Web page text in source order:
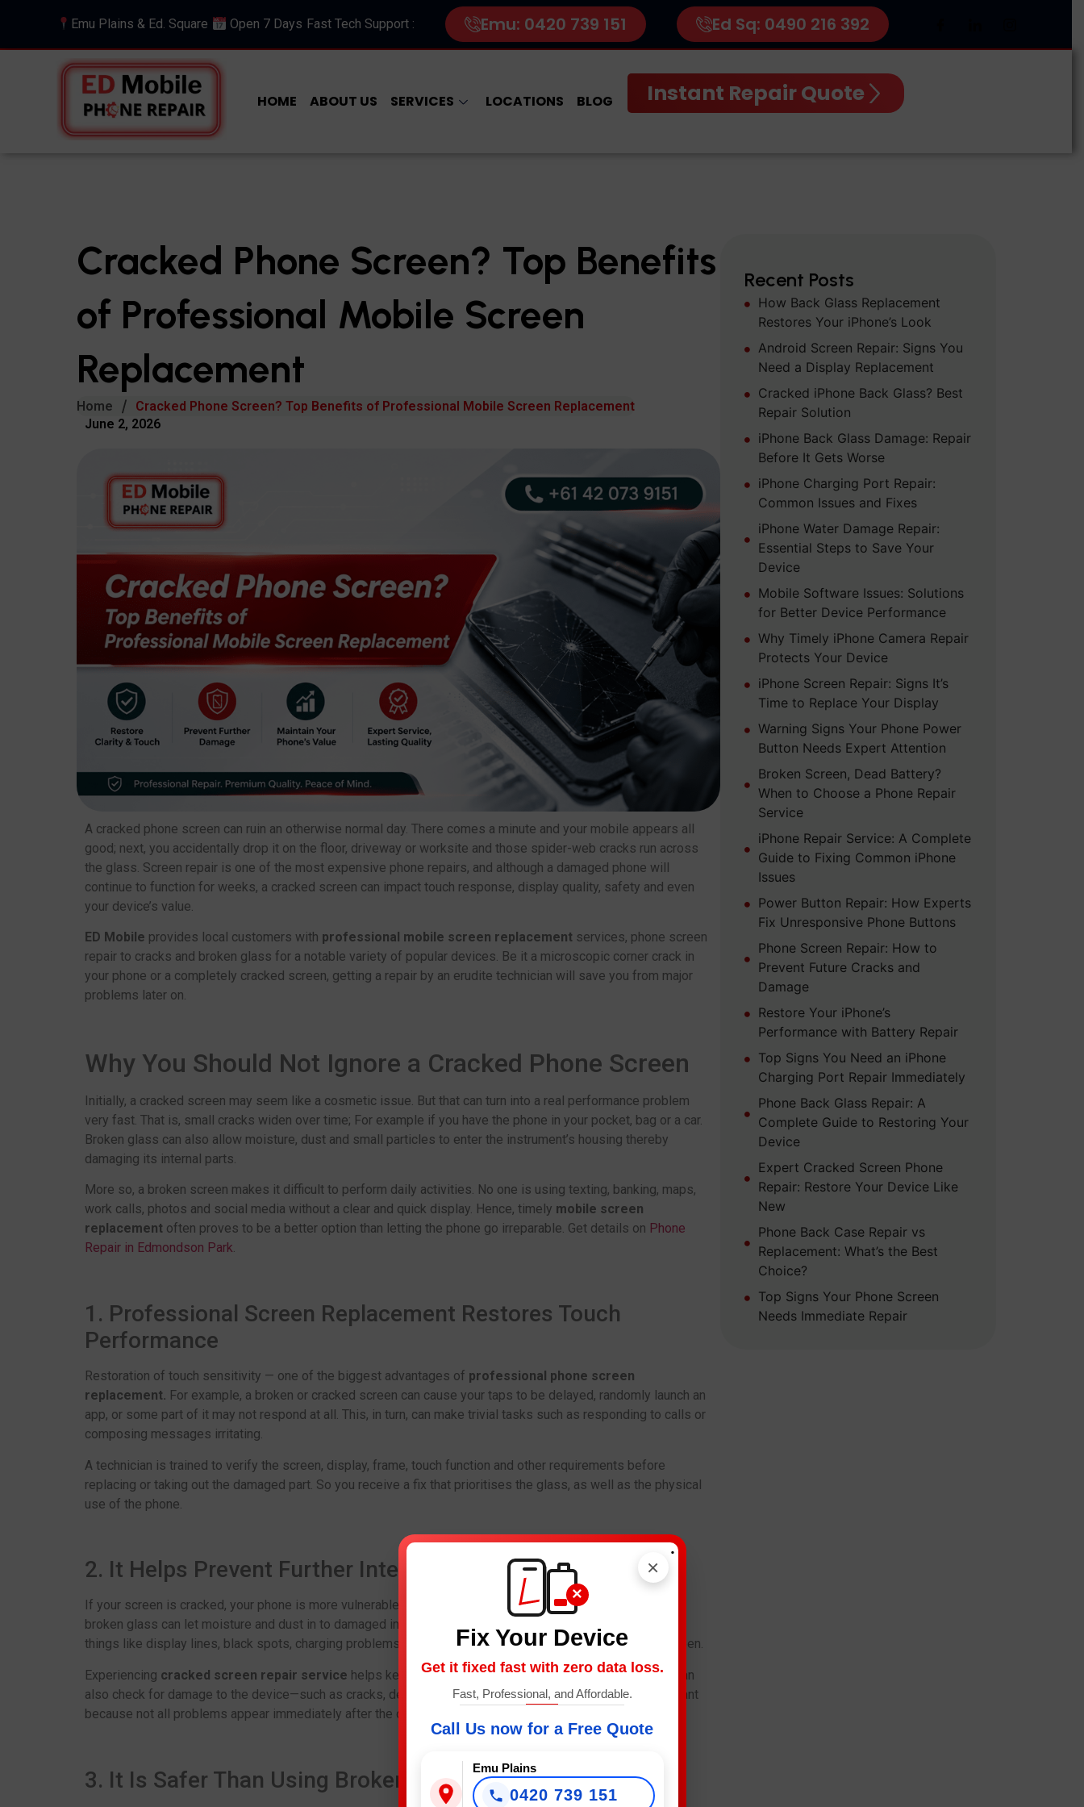
Emu Plains & Ed. Square Open 7 Days Fast Tech Support : Emu: 0420 739 151 Ed Sq: 0490 216 392
HOME ABOUT US SERVICES LOCATIONS BLOG Instant Repair Quote
Cracked Phone Screen? Top Benefits
of Professional Mobile Screen
Replacement
Home
Cracked Phone Screen? Top Benefits of Professional Mobile Screen Replacement
June 2, 2026
A cracked phone screen can ruin an otherwise normal day. There comes a minute and your mobile appears all
good; next, you accidentally drop it on the floor, driveway or worksite and those spider-web cracks run across
the glass. Screen repair is one of the most expensive phone repairs, and although a damaged phone will
continue to function for weeks, a cracked screen can impact touch response, display quality, safety and even
your device’s value.
ED Mobile provides local customers with professional mobile screen replacement services, phone screen
repair to cracks and broken glass for a notable variety of popular devices. Be it a microscopic corner crack in
your phone or a completely cracked screen, getting a repair by an erudite technician will save you from major
problems later on.
Why You Should Not Ignore a Cracked Phone Screen
Initially, a cracked screen may seem like a cosmetic issue. But that can turn into a real performance problem
very fast. That is, small cracks widen over time; For example if you have the phone in your pocket, bag or a car.
Broken glass can also allow moisture, dust and small particles to enter the instrument’s housing thereby
damaging its internal parts.
More so, a broken screen makes it difficult to perform daily activities. No one is using texting, banking, maps,
work calls, photos and social media without a clear and quick display. Hence, timely mobile screen
replacement often proves to be a better option than letting the phone go irreparable. Get details on Phone
Repair in Edmondson Park.
1. Professional Screen Replacement Restores Touch
Performance
Restoration of touch sensitivity — one of the biggest advantages of professional phone screen
replacement. For example, a broken or cracked screen can cause your taps to be delayed, randomly launch an
app, or some part of it may not respond at all. This, in turn, can make trivial tasks such as responding to calls or
composing messages irritating.
A technician is trained to verify the screen, display, frame, touch function and other requirements before
replacing or taking out the damaged part. So you receive a fix that prioritises the glass, as well as the physical
use of the phone.
2. It Helps Prevent Further Internal Damage
If your screen is cracked, your phone is more vulnerable. Even if the device otherwise functions properly,
broken glass can let moisture and dust in to damaged internal components. And this can eventually cause
things like display lines, black spots, charging problems, battery issues or even a totally dysfunctional screen.
Experiencing cracked screen repair service helps keep the phone away from such perils. Technicians can
also check for damage to the device—such as cracks, dents or other damage from a fall. And this is important
because not all problems appear immediately after the drop.
3. It Is Safer Than Using Broken Glass
Recent Posts
How Back Glass Replacement
Restores Your iPhone’s Look
Android Screen Repair: Signs You
Need a Display Replacement
Cracked iPhone Back Glass? Best
Repair Solution
iPhone Back Glass Damage: Repair
Before It Gets Worse
iPhone Charging Port Repair:
Common Issues and Fixes
iPhone Water Damage Repair:
Essential Steps to Save Your
Device
Mobile Software Issues: Solutions
for Better Device Performance
Why Timely iPhone Camera Repair
Protects Your Device
iPhone Screen Repair: Signs It’s
Time to Replace Your Display
Warning Signs Your Phone Power
Button Needs Expert Attention
Broken Screen, Dead Battery?
When to Choose a Phone Repair
Service
iPhone Repair Service: A Complete
Guide to Fixing Common iPhone
Issues
Power Button Repair: How Experts
Fix Unresponsive Phone Buttons
Phone Screen Repair: How to
Prevent Future Cracks and
Damage
Restore Your iPhone’s
Performance with Battery Repair
Top Signs You Need an iPhone
Charging Port Repair Immediately
Phone Back Glass Repair: A
Complete Guide to Restoring Your
Device
Expert Cracked Screen Phone
Repair: Restore Your Device Like
New
Phone Back Case Repair vs
Replacement: What’s the Best
Choice?
Top Signs Your Phone Screen
Needs Immediate Repair
×
×
Fix Your Device
Get it fixed fast with zero data loss.
Fast, Professional, and Affordable.
Call Us now for a Free Quote
Emu Plains
0420 739 151
.